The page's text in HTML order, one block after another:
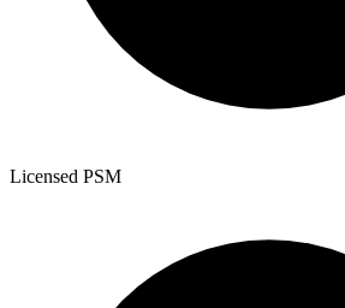
Licensed PSM